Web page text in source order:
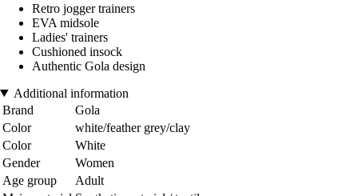
Retro jogger trainers
EVA midsole
Ladies' trainers
Cushioned insock
Authentic Gola design
Additional information
Brand
Gola
Color
white/feather grey/clay
Color
White
Gender
Women
Age group
Adult